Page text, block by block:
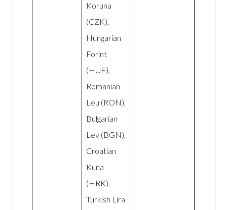
Koruna
(CZK),
Hungarian
Forint
(HUF),
Romanian
Leu (RON),
Bulgarian
Lev (BGN),
Croatian
Kuna
(HRK),
Turkish Lira